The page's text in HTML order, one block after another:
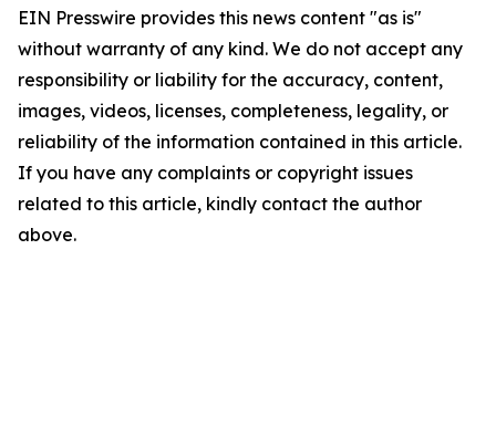
EIN Presswire provides this news content "as is"
without warranty of any kind. We do not accept any
responsibility or liability for the accuracy, content,
images, videos, licenses, completeness, legality, or
reliability of the information contained in this article.
If you have any complaints or copyright issues
related to this article, kindly contact the author
above.